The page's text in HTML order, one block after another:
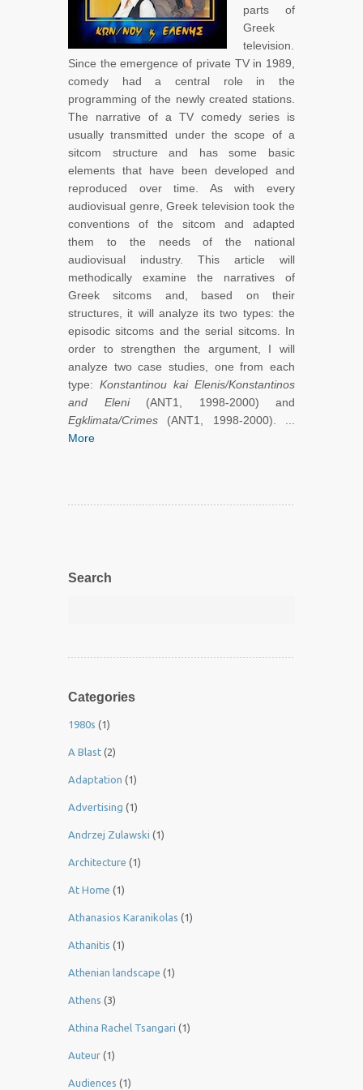
parts of
Greek
television.
Since the emergence of private TV in 1989,
comedy had a central role in the
programming of the newly created stations.
The narrative of a TV comedy series is
usually transmitted under the scope of a
sitcom structure and has some basic
elements that have been developed and
reproduced over time. As with every
audiovisual genre, Greek television took the
conventions of the sitcom and adapted
them to the needs of the national
audiovisual industry. This article will
methodically examine the narratives of
Greek sitcoms and, based on their
structures, it will analyze its two types: the
episodic sitcoms and the serial sitcoms. In
order to strengthen the argument, I will
analyze two case studies, one from each
type: Konstantinou kai Elenis/Konstantinos
and Eleni (ANT1, 1998-2000) and
Egklimata/Crimes (ANT1, 1998-2000). ...
More
Search
Categories
1980s (1)
A Blast (2)
Adaptation (1)
Advertising (1)
Andrzej Zulawski (1)
Architecture (1)
At Home (1)
Athanasios Karanikolas (1)
Athanitis (1)
Athenian landscape (1)
Athens (3)
Athina Rachel Tsangari (1)
Auteur (1)
Audiences (1)